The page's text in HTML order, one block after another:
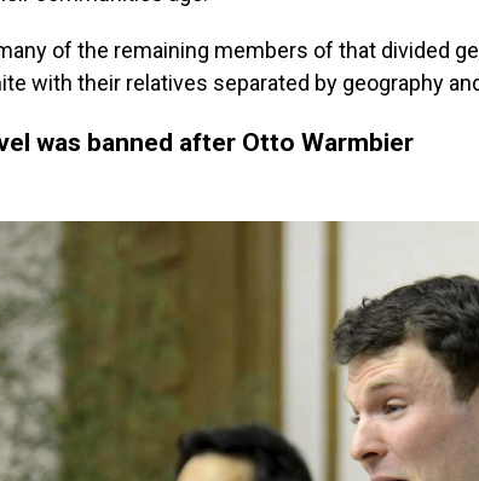
of the remaining members of that divided
with their relatives separated by geography
was banned after Otto Warmbier